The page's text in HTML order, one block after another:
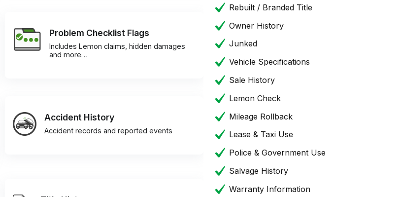
Problem Checklist Flags
Includes Lemon claims, hidden damages
and more…
Accident History
Accident records and reported events
Rebuilt / Branded Title
Owner History
Junked
Vehicle Specifications
Sale History
Lemon Check
Mileage Rollback
Lease & Taxi Use
Police & Government Use
Salvage History
Warranty Information